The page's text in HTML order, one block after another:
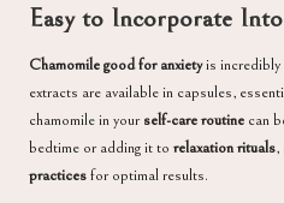
Easy to Incorporate
Chamomile good for anxietyis incredibly
extracts are available in capsules,
chamomile in your self-care routine can
bedtime or adding it torelaxation rituals,
practicesfor optimal results.